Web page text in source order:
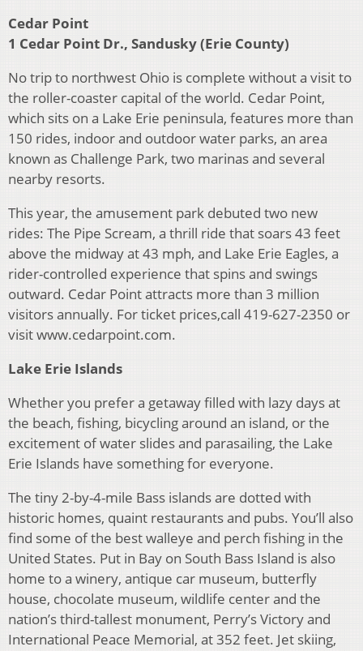
Cedar Point
1 Cedar Point Dr., Sandusky (Erie County)
No trip to northwest Ohio is complete without a visit to
the roller-coaster capital of the world. Cedar Point,
which sits on a Lake Erie peninsula, features more than
150 rides, indoor and outdoor water parks, an area
known as Challenge Park, two marinas and several
nearby resorts.
This year, the amusement park debuted two new
rides: The Pipe Scream, a thrill ride that soars 43 feet
above the midway at 43 mph, and Lake Erie Eagles, a
rider-controlled experience that spins and swings
outward. Cedar Point attracts more than 3 million
visitors annually. For ticket prices,call 419-627-2350 or
visit www.cedarpoint.com.
Lake Erie Islands
Whether you prefer a getaway filled with lazy days at
the beach, fishing, bicycling around an island, or the
excitement of water slides and parasailing, the Lake
Erie Islands have something for everyone.
The tiny 2-by-4-mile Bass islands are dotted with
historic homes, quaint restaurants and pubs. You’ll also
find some of the best walleye and perch fishing in the
United States. Put in Bay on South Bass Island is also
home to a winery, antique car museum, butterfly
house, chocolate museum, wildlife center and the
nation’s third-tallest monument, Perry’s Victory and
International Peace Memorial, at 352 feet. Jet skiing,